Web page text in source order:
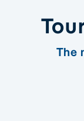
The